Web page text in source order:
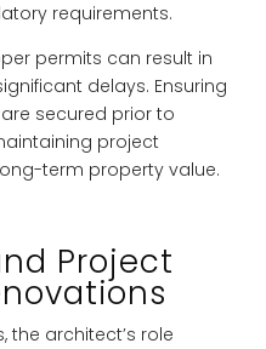
requirements.
permits can result in
delays. Ensuring
secured prior to
project
term property value.
Project
the architect’s role